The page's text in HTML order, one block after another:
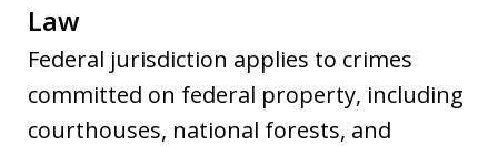
Law
Federal jurisdiction applies to crimes
committed on federal property, including
courthouses, national forests, and